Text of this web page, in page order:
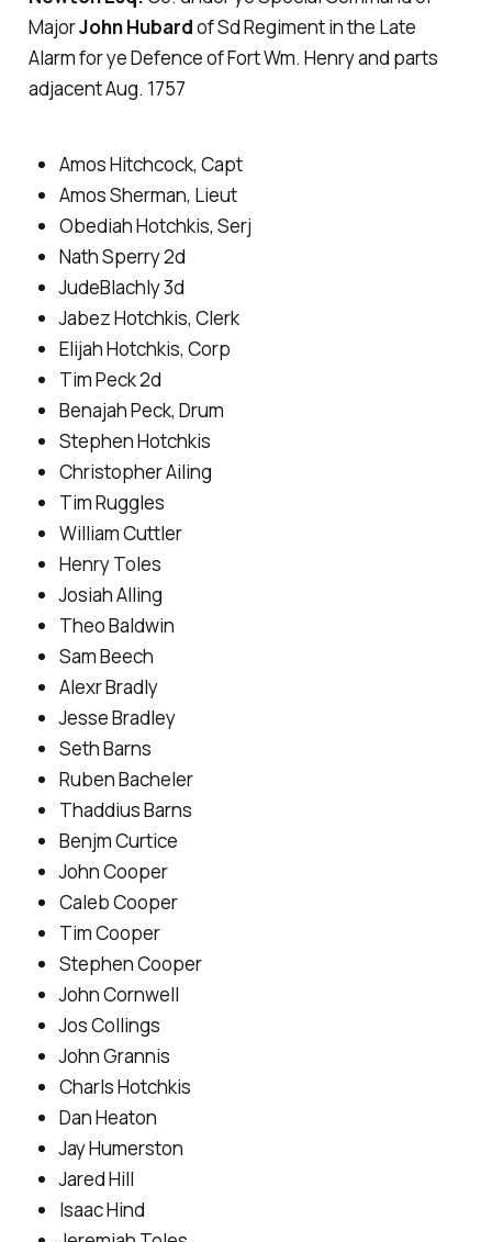
MajorJohn Hubardof Sd Regiment in the Late
Alarm for ye Defence of Fort Wm. Henry and parts
adjacent Aug. 1757
Amos Hitchcock, Capt
Amos Sherman, Lieut
Obediah Hotchkis, Serj
Nath Sperry 2d
JudeBlachly 3d
Jabez Hotchkis, Clerk
Elijah Hotchkis, Corp
Tim Peck 2d
Benajah Peck, Drum
Stephen Hotchkis
Christopher Ailing
Tim Ruggles
William Cuttler
Henry Toles
Josiah Alling
Theo Baldwin
Sam Beech
Alexr Bradly
Jesse Bradley
Seth Barns
Ruben Bacheler
Thaddius Barns
Benjm Curtice
John Cooper
Caleb Cooper
Tim Cooper
Stephen Cooper
John Cornwell
Jos Collings
John Grannis
Charls Hotchkis
Dan Heaton
Jay Humerston
Jared Hill
Isaac Hind